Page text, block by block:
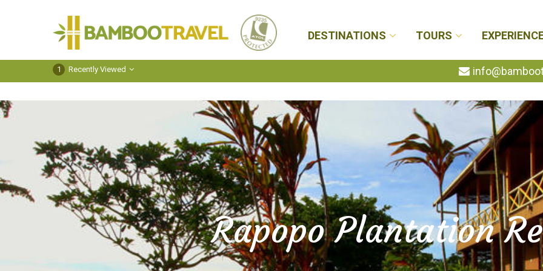
Travel
DESTINATIONS TOURS
1 Recently Viewed
Rapopo Plantation